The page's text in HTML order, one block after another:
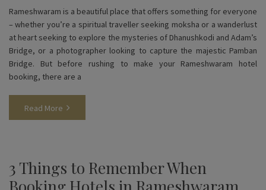
Rameshwaram is a beautiful place that offers something for everyone
– whether you’re a spiritual traveller seeking moksha or a wanderlust
at heart seeking to explore the mysteries of Dhanushkodi and Adam’s
Bridge, or a photographer looking to capture the majestic Pamban
Bridge. But before rushing to make your Rameshwaram hotel
booking, there are a
Read More
3 Things to Remember When